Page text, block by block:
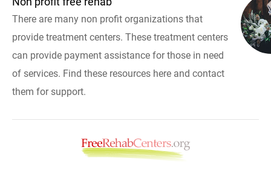
There are many non profit organizations that
provide treatment centers. These treatment centers
can provide payment assistance for those in need
of services. Find these resources here and contact
them for support.